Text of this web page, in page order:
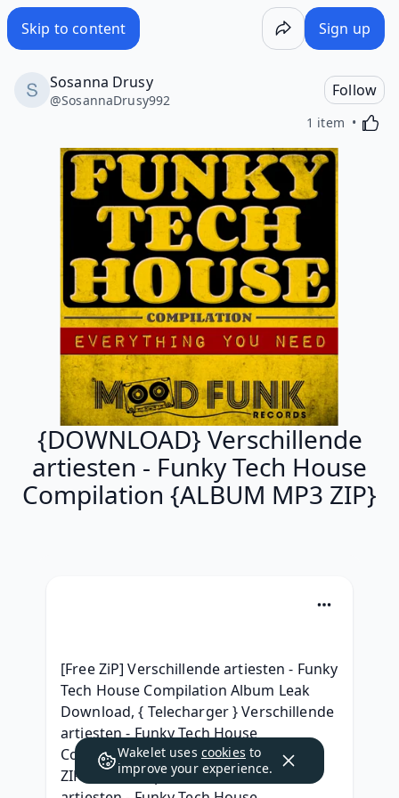
Skip to content Sign up
Sosanna Drusy
@SosannaDrusy992
Follow
1 item
{DOWNLOAD} Verschillende
artiesten - Funky Tech House
Compilation {ALBUM MP3 ZIP}
[Free ZiP] Verschillende artiesten - Funky
Tech House Compilation Album Leak
Download, { Telecharger } Verschillende
artiesten - Funky Tech House
Compilation album télécharger, {
ZIP/ALBUM mp3 } Verschillende
Wakelet uses cookies to
improve your experience.